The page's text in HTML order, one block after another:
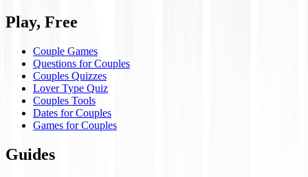
Play, Free
Couple Games
Questions for Couples
Couples Quizzes
Lover Type Quiz
Couples Tools
Dates for Couples
Games for Couples
Guides